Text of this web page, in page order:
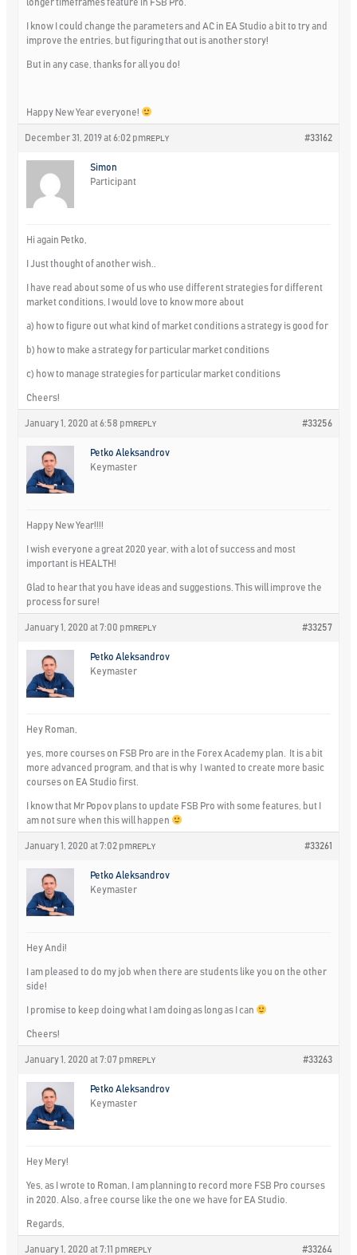
longer timeframes feature in FSB Pro.
I know I could change the parameters and AC in EA Studio a bit to try and
improve the entries, but figuring that out is another story!
But in any case, thanks for all you do!
Happy New Year everyone!
December 31, 2019 at 6:02 pm #33162
REPLY
Simon
Participant
Hi again Petko,
I Just thought of another wish..
I have read about some of us who use different strategies for different
market conditions, I would love to know more about
a) how to figure out what kind of market conditions a strategy is good for
b) how to make a strategy for particular market conditions
c) how to manage strategies for particular market conditions
Cheers!
January 1, 2020 at 6:58 pm #33256
REPLY
Petko Aleksandrov
Keymaster
Happy New Year!!!!
I wish everyone a great 2020 year, with a lot of success and most
important is HEALTH!
Glad to hear that you have ideas and suggestions. This will improve the
process for sure!
January 1, 2020 at 7:00 pm #33257
REPLY
Petko Aleksandrov
Keymaster
Hey Roman,
yes, more courses on FSB Pro are in the Forex Academy plan. It is a bit
more advanced program, and that is why I wanted to create more basic
courses on EA Studio first.
I know that Mr Popov plans to update FSB Pro with some features, but I
am not sure when this will happen
January 1, 2020 at 7:02 pm #33261
REPLY
Petko Aleksandrov
Keymaster
Hey Andi!
I am pleased to do my job when there are students like you on the other
side!
I promise to keep doing what I am doing as long as I can
Cheers!
January 1, 2020 at 7:07 pm #33263
REPLY
Petko Aleksandrov
Keymaster
Hey Mery!
Yes, as I wrote to Roman, I am planning to record more FSB Pro courses
in 2020. Also, a free course like the one we have for EA Studio.
Regards,
January 1, 2020 at 7:11 pm #33264
REPLY